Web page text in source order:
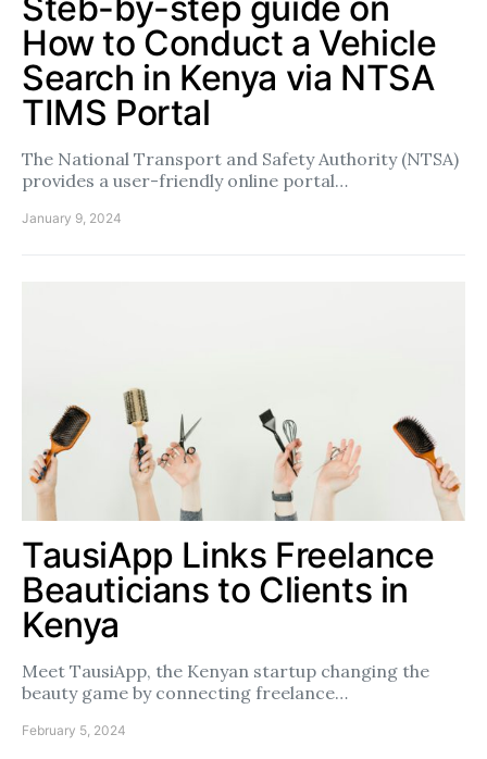
How to Conduct a Vehicle
Search in Kenya via NTSA
TIMS Portal
The National Transport and Safety Authority (NTSA)
provides a user-friendly online portal…
January 9, 2024
TausiApp Links Freelance
Beauticians to Clients in
Kenya
Meet TausiApp, the Kenyan startup changing the
beauty game by connecting freelance…
February 5, 2024